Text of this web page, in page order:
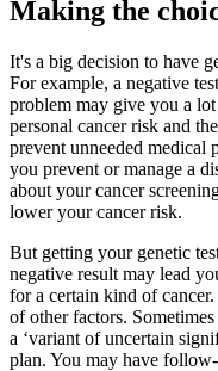
Making the
It's a big decision to have
For example, a negative
problem may give you a
personal cancer risk and
prevent unneeded medical
you prevent or manage a
about your cancer
lower your cancer risk.
But getting your genetic
negative result may lead
for a certain kind of
of other factors.
a ‘variant of uncertain
plan. You may have